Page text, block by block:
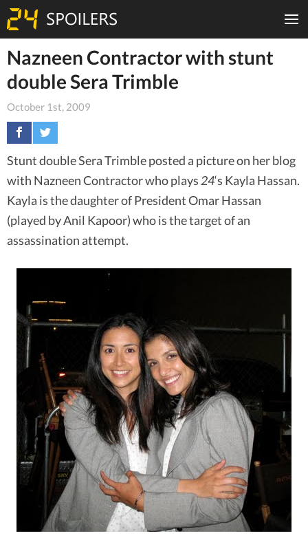
Nazneen Contractor with stunt
double Sera Trimble
October 1st, 2009
Stunt double Sera Trimble posted a picture on her blog
with Nazneen Contractor who plays 24‘s Kayla Hassan.
Kayla is the daughter of President Omar Hassan
(played by Anil Kapoor) who is the target of an
assassination attempt.